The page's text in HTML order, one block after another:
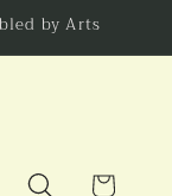
by Arts
Cart